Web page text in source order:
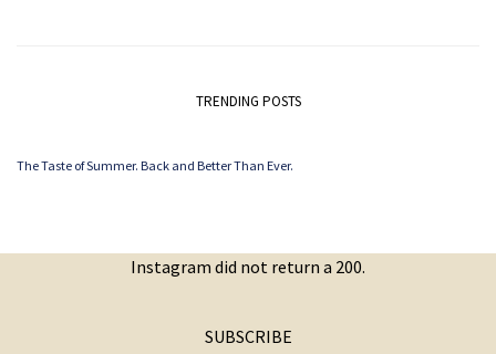
TRENDING POSTS
The Taste of Summer. Back and Better Than Ever.
Instagram did not return a 200.
SUBSCRIBE